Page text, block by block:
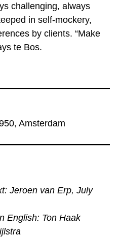
challenging, always
in self-mockery,
by clients. “Make
te Bos.
Amsterdam
Jeroen van Erp, July
English: Ton Haak